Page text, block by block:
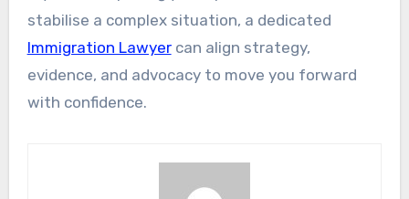
stabilise a complex situation, a dedicated
Immigration Lawyercan align strategy,
evidence, and advocacy to move you forward
with confidence.